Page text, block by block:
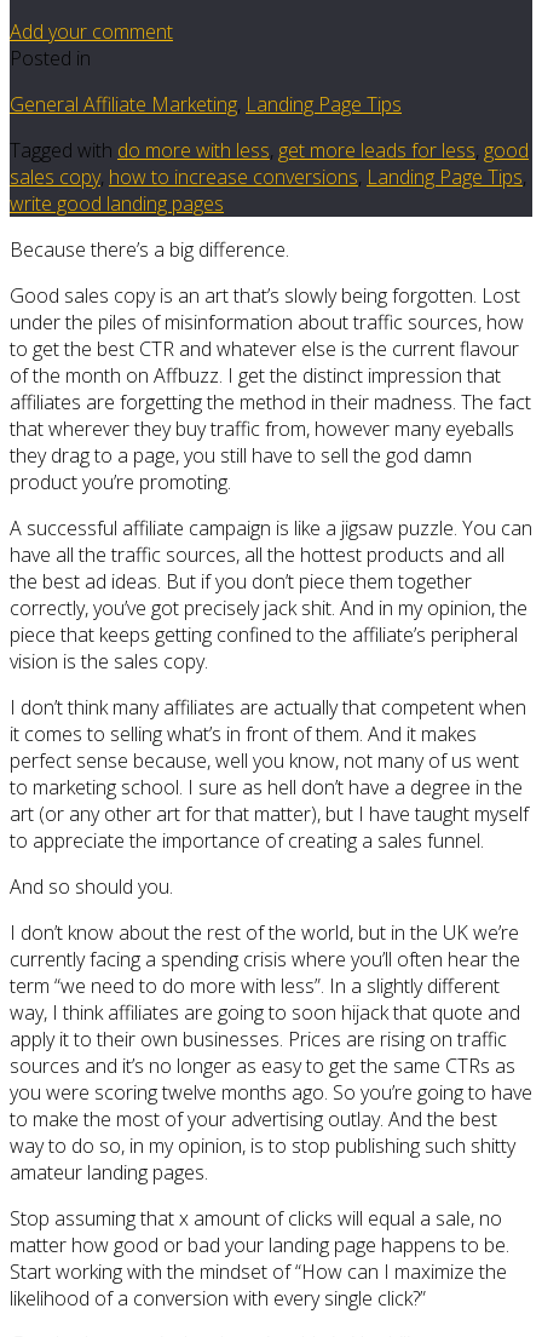
Add your comment
Posted in
General Affiliate Marketing, Landing Page Tips
Tagged with do more with less, get more leads for less, good
sales copy, how to increase conversions, Landing Page Tips,
write good landing pages
Because there’s a big difference.
Good sales copy is an art that’s slowly being forgotten. Lost
under the piles of misinformation about traffic sources, how
to get the best CTR and whatever else is the current flavour
of the month on Affbuzz. I get the distinct impression that
affiliates are forgetting the method in their madness. The fact
that wherever they buy traffic from, however many eyeballs
they drag to a page, you still have to sell the god damn
product you’re promoting.
A successful affiliate campaign is like a jigsaw puzzle. You can
have all the traffic sources, all the hottest products and all
the best ad ideas. But if you don’t piece them together
correctly, you’ve got precisely jack shit. And in my opinion, the
piece that keeps getting confined to the affiliate’s peripheral
vision is the sales copy.
I don’t think many affiliates are actually that competent when
it comes to selling what’s in front of them. And it makes
perfect sense because, well you know, not many of us went
to marketing school. I sure as hell don’t have a degree in the
art (or any other art for that matter), but I have taught myself
to appreciate the importance of creating a sales funnel.
And so should you.
I don’t know about the rest of the world, but in the UK we’re
currently facing a spending crisis where you’ll often hear the
term “we need to do more with less”. In a slightly different
way, I think affiliates are going to soon hijack that quote and
apply it to their own businesses. Prices are rising on traffic
sources and it’s no longer as easy to get the same CTRs as
you were scoring twelve months ago. So you’re going to have
to make the most of your advertising outlay. And the best
way to do so, in my opinion, is to stop publishing such shitty
amateur landing pages.
Stop assuming that x amount of clicks will equal a sale, no
matter how good or bad your landing page happens to be.
Start working with the mindset of “How can I maximize the
likelihood of a conversion with every single click?”